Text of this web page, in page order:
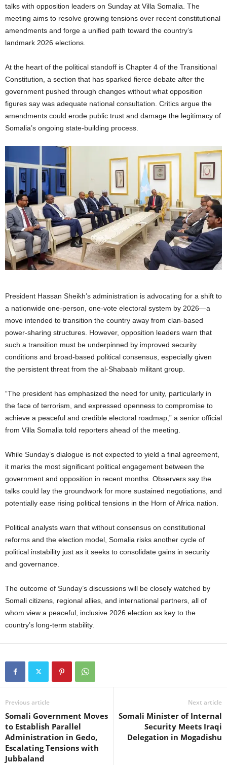
talks with opposition leaders on Sunday at Villa Somalia. The
meeting aims to resolve growing tensions over recent constitutional
amendments and forge a unified path toward the country’s
landmark 2026 elections.
At the heart of the political standoff is Chapter 4 of the Transitional
Constitution, a section that has sparked fierce debate after the
government pushed through changes without what opposition
figures say was adequate national consultation. Critics argue the
amendments could erode public trust and damage the legitimacy of
Somalia’s ongoing state-building process.
President Hassan Sheikh’s administration is advocating for a shift to
a nationwide one-person, one-vote electoral system by 2026—a
move intended to transition the country away from clan-based
power-sharing structures. However, opposition leaders warn that
such a transition must be underpinned by improved security
conditions and broad-based political consensus, especially given
the persistent threat from the al-Shabaab militant group.
“The president has emphasized the need for unity, particularly in
the face of terrorism, and expressed openness to compromise to
achieve a peaceful and credible electoral roadmap,” a senior official
from Villa Somalia told reporters ahead of the meeting.
While Sunday’s dialogue is not expected to yield a final agreement,
it marks the most significant political engagement between the
government and opposition in recent months. Observers say the
talks could lay the groundwork for more sustained negotiations, and
potentially ease rising political tensions in the Horn of Africa nation.
Political analysts warn that without consensus on constitutional
reforms and the election model, Somalia risks another cycle of
political instability just as it seeks to consolidate gains in security
and governance.
The outcome of Sunday’s discussions will be closely watched by
Somali citizens, regional allies, and international partners, all of
whom view a peaceful, inclusive 2026 election as key to the
country’s long-term stability.
Previous article
Somali Government Moves
to Establish Parallel
Administration in Gedo,
Escalating Tensions with
Jubbaland
Next article
Somali Minister of Internal
Security Meets Iraqi
Delegation in Mogadishu